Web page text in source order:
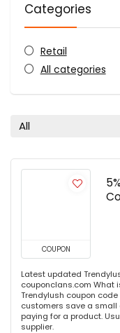
Categories
Retail
All categories
All
COUPON
Latest updated
couponclans.com What
Trendylush coupon
customers save a small
paying for a product.
supplier.